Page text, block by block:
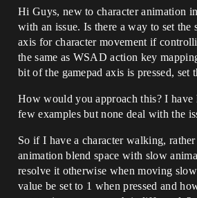
Hi Guys, new to character animation
with an issue. Is there a way to set the
axis for character movement if
the same as WSAD action key
bit of the gamepad axis is pressed, set
How would you approach this? I have
few examples but none deal with the
So if I have a character walking,
animation blend space with slow
resolve it otherwise when moving
value be set to 1 when pressed and